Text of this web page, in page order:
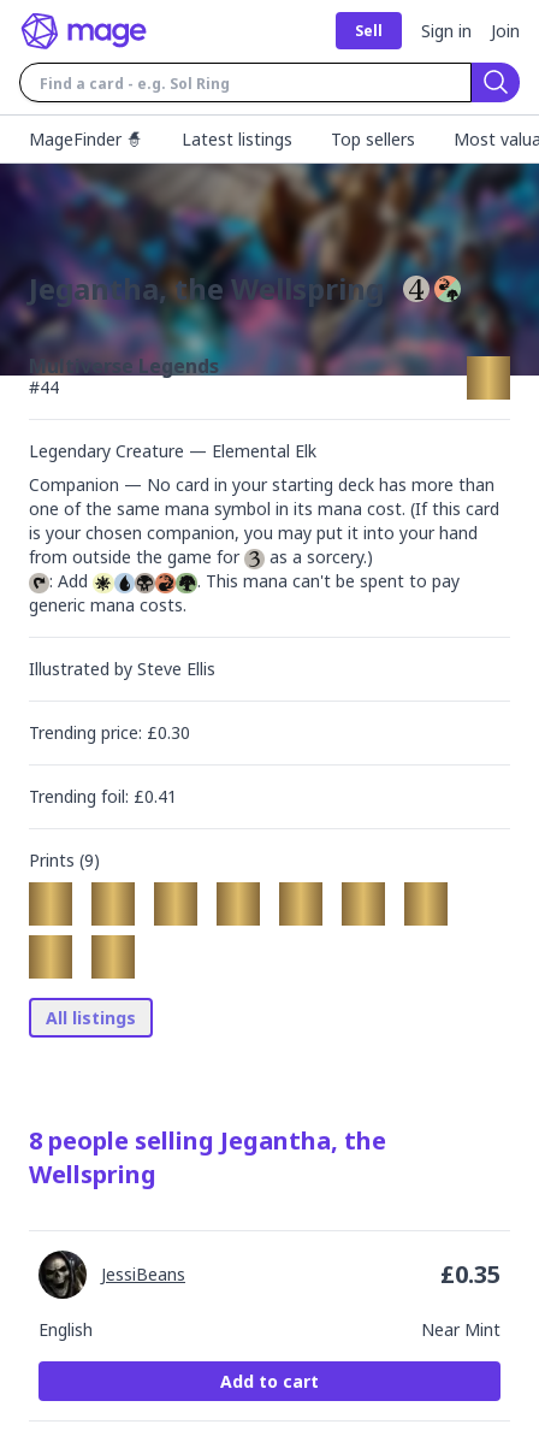
Sell Sign in Join
MageFinder 🧙
Latest listings Top sellers Most
Jegantha, the Wellspring
Multiverse Legends
#44
Legendary Creature — Elemental Elk
Companion — No card in your starting deck has more than
one of the same mana symbol in its mana cost. (If this card
is your chosen companion, you may put it into your hand
from outside the game for
: Add
. This mana can't be spent to pay
generic mana costs.
Illustrated by Steve Ellis
Trending price: £0.30
Trending foil: £0.41
Prints (9)
All listings
8 people selling Jegantha, the
Wellspring
English Near Mint
JessiBeans £0.35
Add to cart